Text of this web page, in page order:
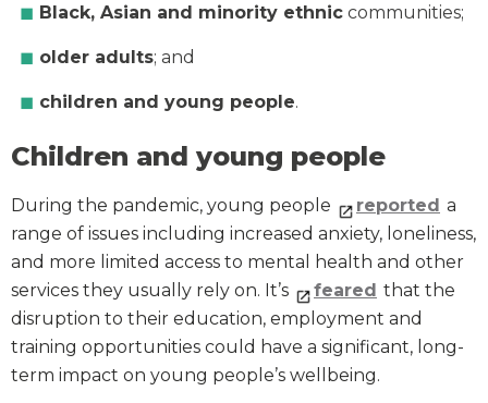
Black, Asian and minority ethnic communities;
older adults; and
children and young people.
Children and young people
During the pandemic, young people reported a
range of issues including increased anxiety, loneliness,
and more limited access to mental health and other
services they usually rely on. It’s
feared that the
disruption to their education, employment and
training opportunities could have a significant, long-
term impact on young people’s wellbeing.